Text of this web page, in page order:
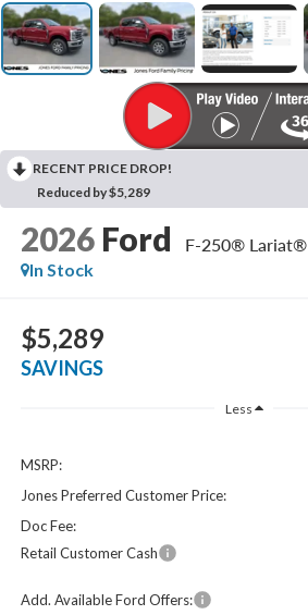
RECENT PRICE DROP!
Reduced by $5,289
2026 Ford
F-250® Lariat®
In Stock
$5,289
SAVINGS
Less
MSRP:
Jones Preferred Customer Price:
Doc Fee:
Retail Customer Cash
Add. Available Ford Offers: